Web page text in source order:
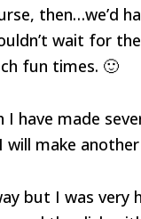
then…we’d
wait for
fun times. 🙂
have made
make
but I was very